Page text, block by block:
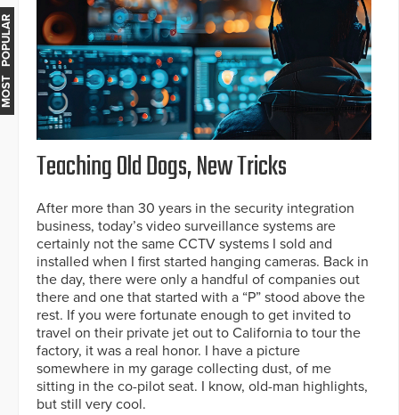
Teaching Old Dogs, New Tricks
After more than 30 years in the security integration
business, today’s video surveillance systems are
certainly not the same CCTV systems I sold and
installed when I first started hanging cameras. Back in
the day, there were only a handful of companies out
there and one that started with a “P” stood above the
rest. If you were fortunate enough to get invited to
travel on their private jet out to California to tour the
factory, it was a real honor. I have a picture
somewhere in my garage collecting dust, of me
sitting in the co-pilot seat. I know, old-man highlights,
but still very cool.
MOST POPULAR